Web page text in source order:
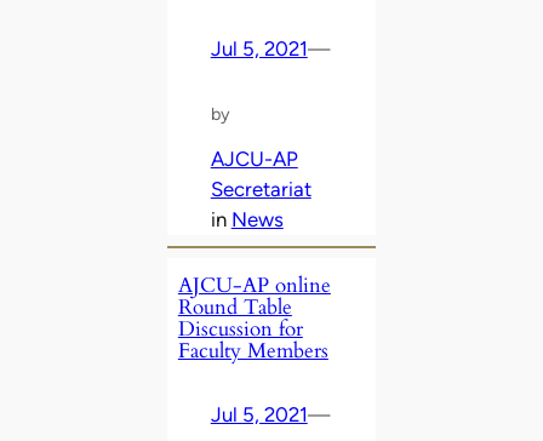
Jul 5, 2021—
by
AJCU-AP
Secretariat
in News
AJCU-AP online
Round Table
Discussion for
Faculty Members
Jul 5, 2021—